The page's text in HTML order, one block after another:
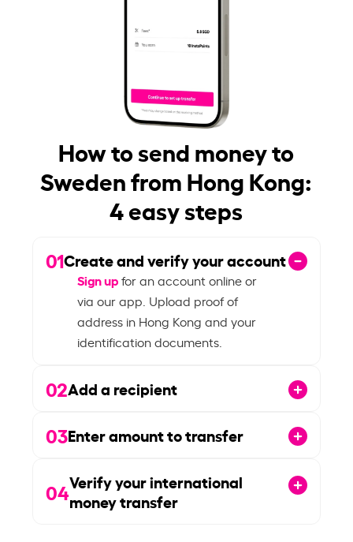
How to send money to
Sweden from Hong Kong:
4 easy steps
01Create and verify your account
Sign upfor an account online or
via our app. Upload proof of
address in Hong Kong and your
identification documents.
02Add a recipient
03Enter amount to transfer
04Verify your international
money transfer